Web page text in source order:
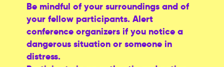
Be mindful of your surroundings and of
your fellow participants. Alert
conference organizers if you notice a
dangerous situation or someone in
distress.